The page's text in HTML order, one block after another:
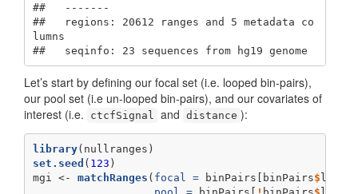
##   -------
##   regions: 20612 ranges and 5 metadata co
lumns
##   seqinfo: 23 sequences from hg19 genome
Let’s start by defining our focal set (i.e. looped bin-pairs),
our pool set (i.e un-looped bin-pairs), and our covariates of
interest (i.e.
ctcfSignal and distance ):
library(nullranges)
set.seed ( 123 )
mgi <-
matchRanges ( focal = binPairs[binPairs$